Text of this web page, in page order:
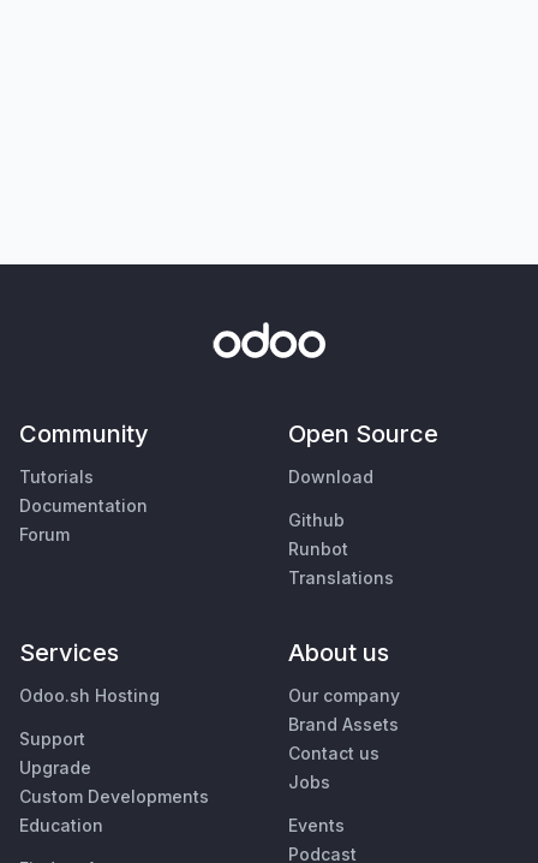
Community
Tutorials
Documentation
Forum
Open Source
Download
Github
Runbot
Translations
Services
Odoo.sh Hosting
Support
Upgrade
Custom Developments
Education
About us
Our company
Brand Assets
Contact us
Jobs
Events
Podcast